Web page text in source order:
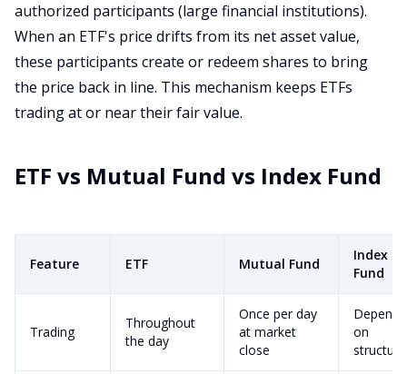
authorized participants (large financial institutions).
When an ETF's price drifts from its net asset value,
these participants create or redeem shares to bring
the price back in line. This mechanism keeps ETFs
trading at or near their fair value.
ETF vs Mutual Fund vs Index Fund
Feature ETF Mutual Fund
Index
Fund
Trading
Throughout
the day
Once per day
at market
close
Depends
on
structure